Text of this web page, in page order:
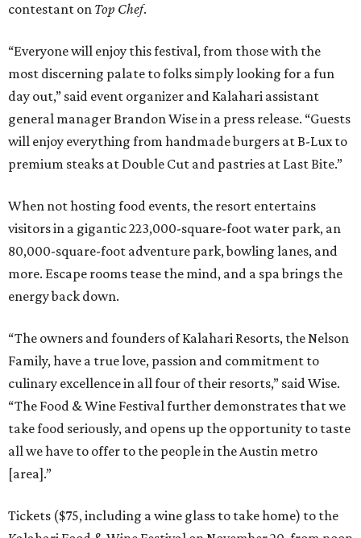
contestant on Top Chef.
“Everyone will enjoy this festival, from those with the
most discerning palate to folks simply looking for a fun
day out,” said event organizer and Kalahari assistant
general manager Brandon Wise in a press release. “Guests
will enjoy everything from handmade burgers at B-Lux to
premium steaks at Double Cut and pastries at Last Bite.”
When not hosting food events, the resort entertains
visitors in a gigantic 223,000-square-foot water park, an
80,000-square-foot adventure park, bowling lanes, and
more. Escape rooms tease the mind, and a spa brings the
energy back down.
“The owners and founders of Kalahari Resorts, the Nelson
Family, have a true love, passion and commitment to
culinary excellence in all four of their resorts,” said Wise.
“The Food & Wine Festival further demonstrates that we
take food seriously, and opens up the opportunity to taste
all we have to offer to the people in the Austin metro
[area].”
Tickets ($75, including a wine glass to take home) to the